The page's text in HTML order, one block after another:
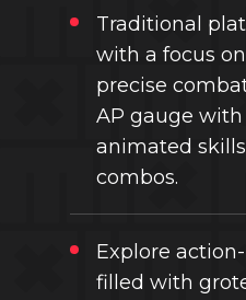
Traditional
with a focus
precise
AP gauge
animated
combos.
Explore
filled with